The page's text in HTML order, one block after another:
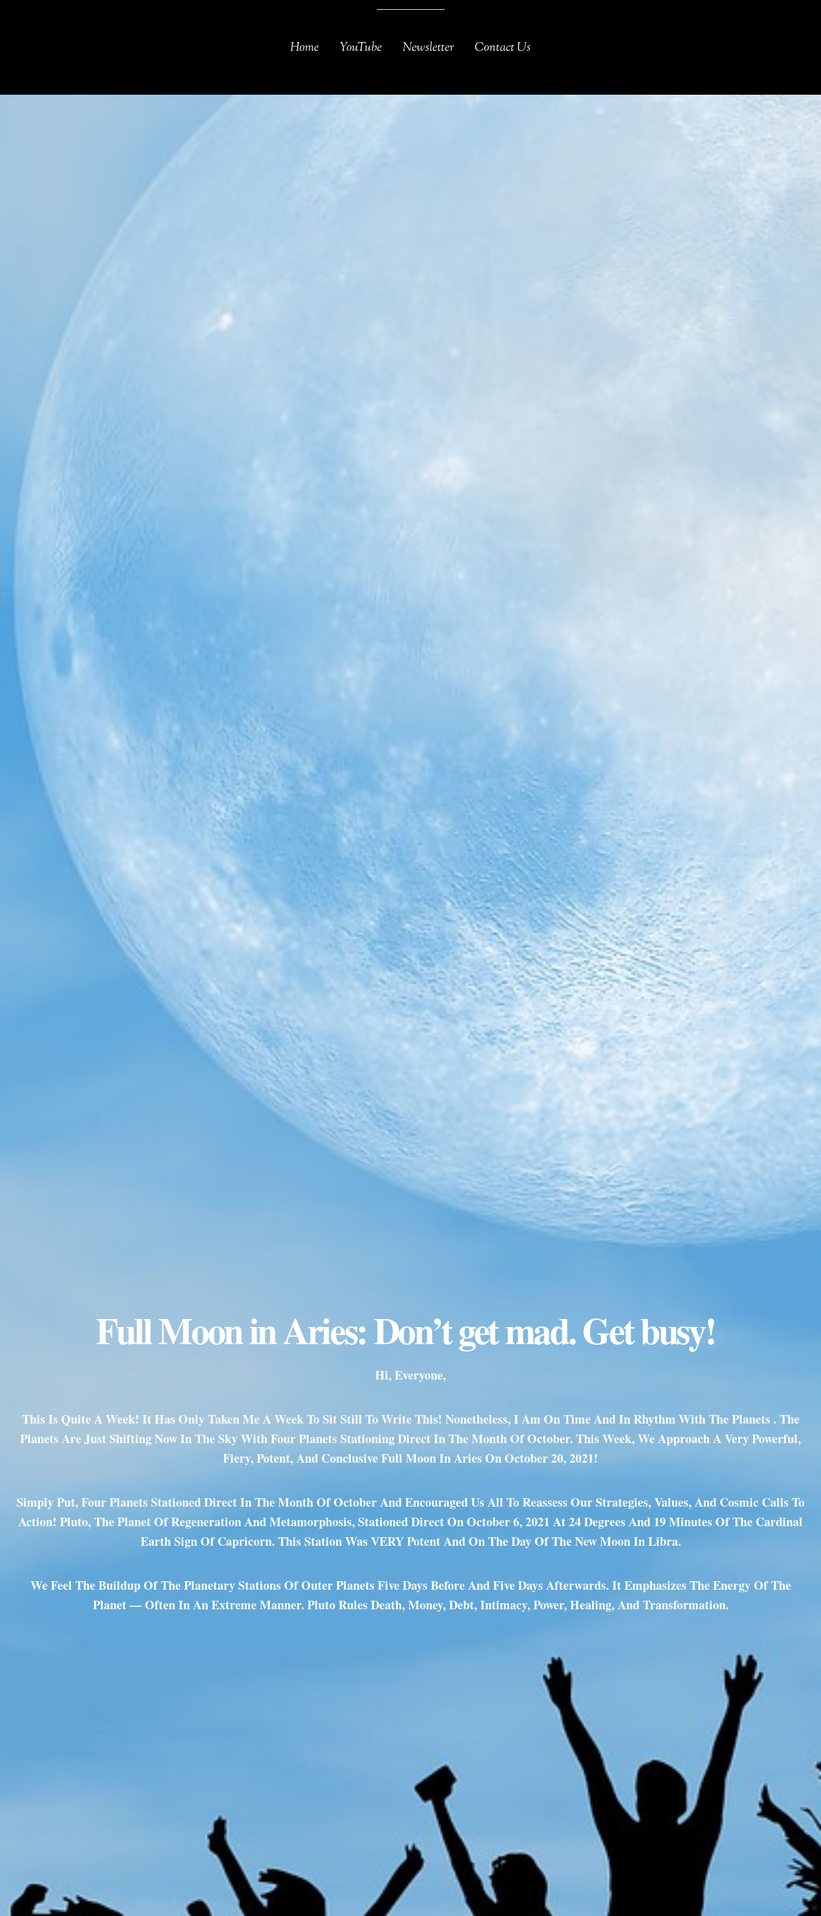
Home YouTube Newsletter Contact Us
Full Moon in Aries: Don’t get mad. Get busy!
Hi, Everyone,
This Is Quite A Week! It Has Only Taken Me A Week To Sit Still To Write This! Nonetheless, I Am On Time And In Rhythm With The Planets . The
Planets Are Just Shifting Now In The Sky With Four Planets Stationing Direct In The Month Of October. This Week, We Approach A Very Powerful,
Fiery, Potent, And Conclusive Full Moon In Aries On October 20, 2021!
Simply Put, Four Planets Stationed Direct In The Month Of October And Encouraged Us All To Reassess Our Strategies, Values, And Cosmic Calls To
Action! Pluto, The Planet Of Regeneration And Metamorphosis, Stationed Direct On October 6, 2021 At 24 Degrees And 19 Minutes Of The Cardinal
Earth Sign Of Capricorn. This Station Was VERY Potent And On The Day Of The New Moon In Libra.
We Feel The Buildup Of The Planetary Stations Of Outer Planets Five Days Before And Five Days Afterwards. It Emphasizes The Energy Of The
Planet — Often In An Extreme Manner. Pluto Rules Death, Money, Debt, Intimacy, Power, Healing, And Transformation.